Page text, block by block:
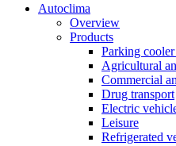
Autoclima
Overview
Products
Parking
Agricultural
Commercial
Drug transport
Electric
Leisure
Refrigerated